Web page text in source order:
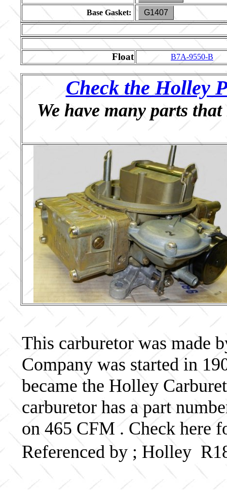
Base Gasket:
G1407
Float B7A-9550-B
Check the Holley
We have many parts
This carburetor was made
Company was started in
became the Holley
carburetor has a part
on 465 CFM . Check here
Referenced by ; Holley